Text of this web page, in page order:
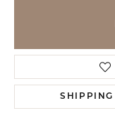
SHIPPING